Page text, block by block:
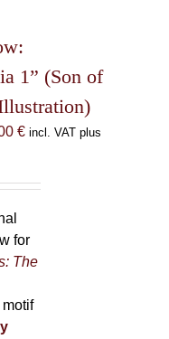
1” (Son of
€Price
incl. VAT plus
for
The
motif